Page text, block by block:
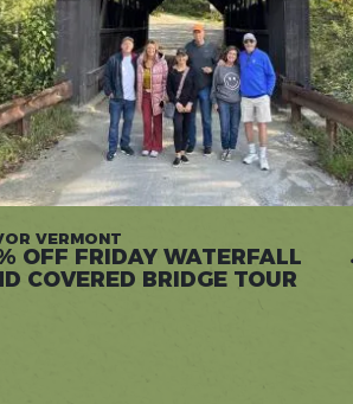
VERMONT
OFF FRIDAY WATERFALL
COVERED BRIDGE TOUR